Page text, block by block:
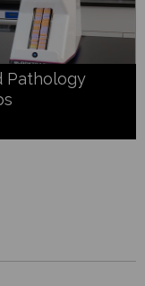
Pathology